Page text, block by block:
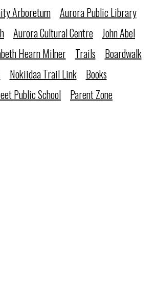
Arboretum
Aurora Public Library
Aurora Cultural Centre John Abel
Hearn Milner Trails
Boardwalk
Nokiidaa Trail Link
Books
Public School
Parent Zone